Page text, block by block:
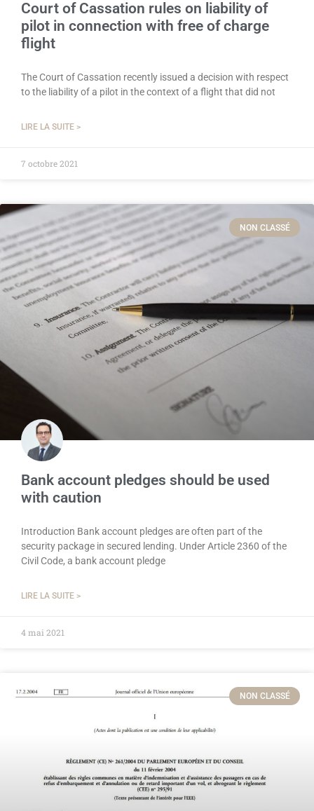
Court of Cassation rules on liability of
pilot in connection with free of charge
flight
The Court of Cassation recently issued a decision with respect
to the liability of a pilot in the context of a flight that did not
LIRE LA SUITE >
7 octobre 2021
NON CLASSÉ
Bank account pledges should be used
with caution
Introduction Bank account pledges are often part of the
security package in secured lending. Under Article 2360 of the
Civil Code, a bank account pledge
LIRE LA SUITE >
4 mai 2021
NON CLASSÉ